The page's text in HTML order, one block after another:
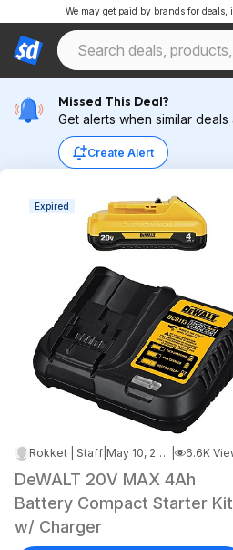
We may get paid by brands for deals,
Missed This Deal?
Get alerts when similar
Create Alert
Expired
Rokket | Staff May 10, 2026 7:08 AM 6.6K
DeWALT 20V MAX 4Ah
Battery Compact Starter Kit
w/ Charger